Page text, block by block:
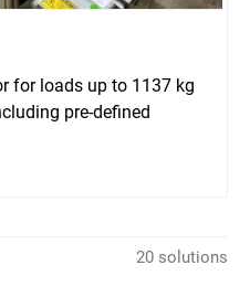
for loads up to 1137 kg
pre-defined
20 solutions